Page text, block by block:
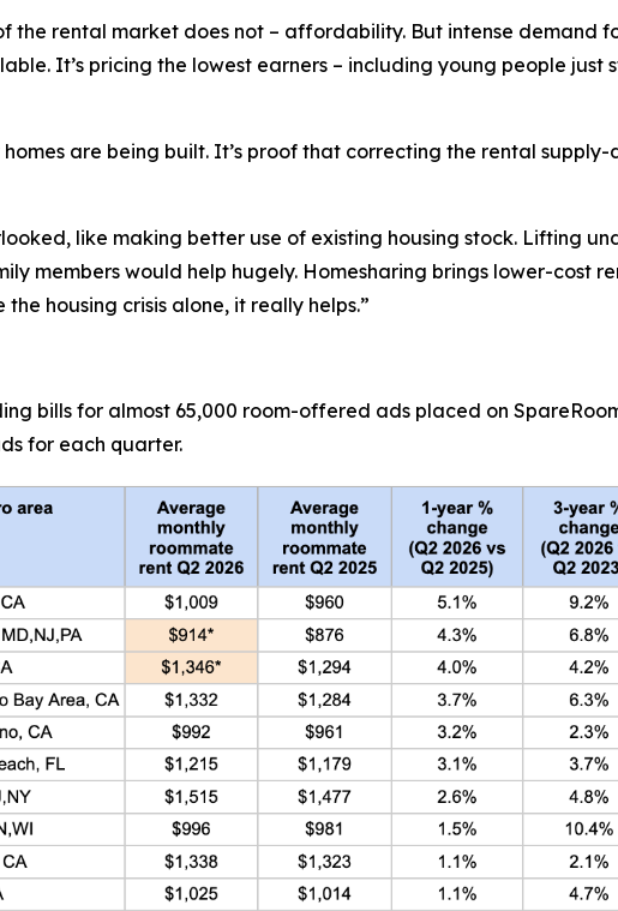
the rental market does not – affordability. But intense demand
It’s pricing the lowest earners – including young people just
are being built. It’s proof that correcting the rental
like making better use of existing housing stock. Lifting
members would help hugely. Homesharing brings lower-cost
housing crisis alone, it really helps.”
bills for almost 65,000 room-offered ads placed on
for each quarter.